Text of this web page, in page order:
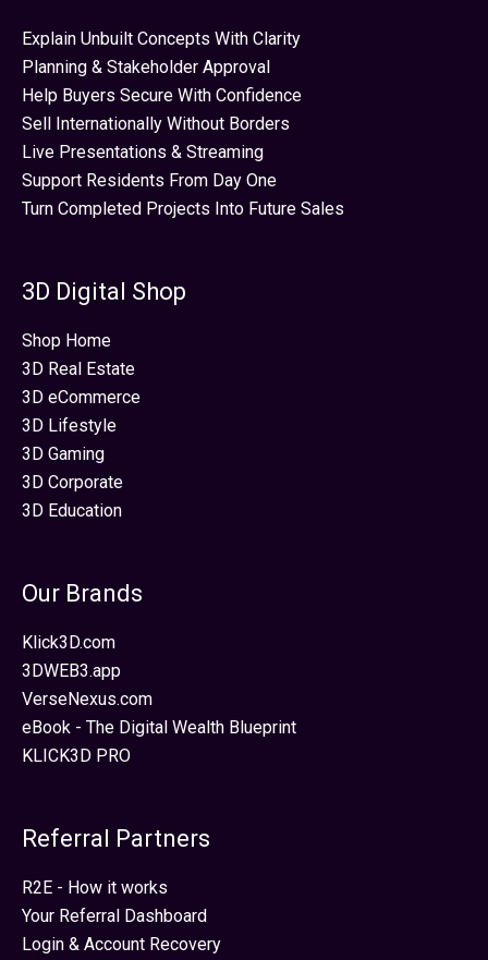
Explain Unbuilt Concepts With Clarity
Planning & Stakeholder Approval
Help Buyers Secure With Confidence
Sell Internationally Without Borders
Live Presentations & Streaming
Support Residents From Day One
Turn Completed Projects Into Future Sales
3D Digital Shop
Shop Home
3D Real Estate
3D eCommerce
3D Lifestyle
3D Gaming
3D Corporate
3D Education
Our Brands
Klick3D.com
3DWEB3.app
VerseNexus.com
eBook - The Digital Wealth Blueprint
KLICK3D PRO
Referral Partners
R2E - How it works
Your Referral Dashboard
Login & Account Recovery